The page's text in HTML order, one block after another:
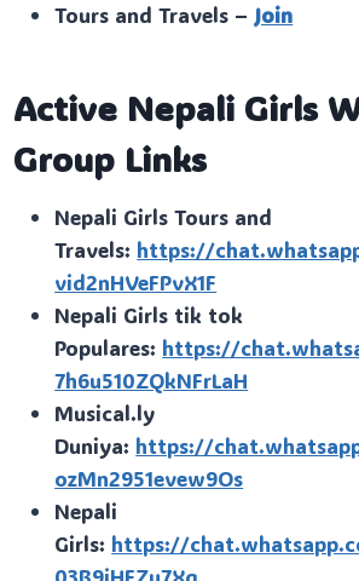
Tours and Travels – Join
Active Nepali Girls
Group Links
Nepali Girls Tours and
Travels: https://
vid2nHVeFPvX1F
Nepali Girls tik tok
Populares: https://
7h6u510ZQkNFrLaH
Musical.ly
Duniya: https://
ozMn2951evew9Os
Nepali
Girls: https://